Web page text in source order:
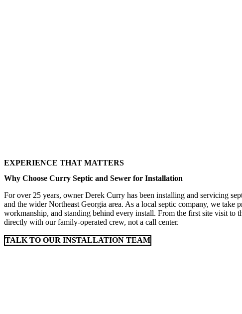
EXPERIENCE THAT MATTERS
Why Choose Curry Septic and Sewer for Installation
For over 25 years, owner Derek Curry has been installing and servicing
and the wider Northeast Georgia area. As a local septic company, we take
workmanship, and standing behind every install. From the first site visit to
directly with our family-operated crew, not a call center.
TALK TO OUR INSTALLATION TEAM